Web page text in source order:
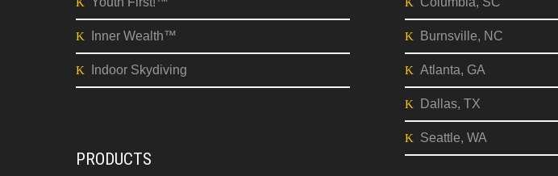
Inner Wealth™
Indoor Skydiving
PRODUCTS
Burnsville, NC
Atlanta, GA
Dallas, TX
Seattle, WA